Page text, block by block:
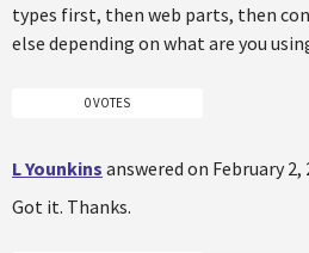
types first, then web parts, then
else depending on what are you
0 VOTES
L Younkins answered on February 2,
Got it. Thanks.